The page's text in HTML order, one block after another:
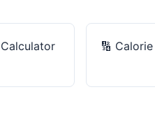
🔢